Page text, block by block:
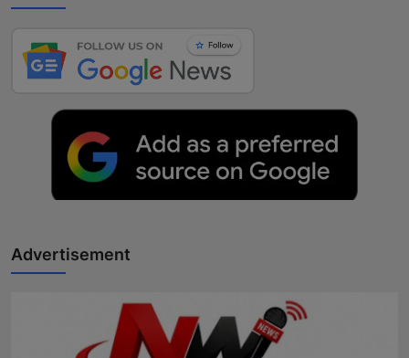
Advertisement